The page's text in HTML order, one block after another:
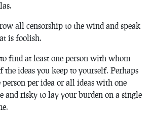
all censorship to the wind and speak
is foolish.
find at least one person with whom
the ideas you keep to yourself. Perhaps
per idea or all ideas with one
and risky to lay your burden on a single